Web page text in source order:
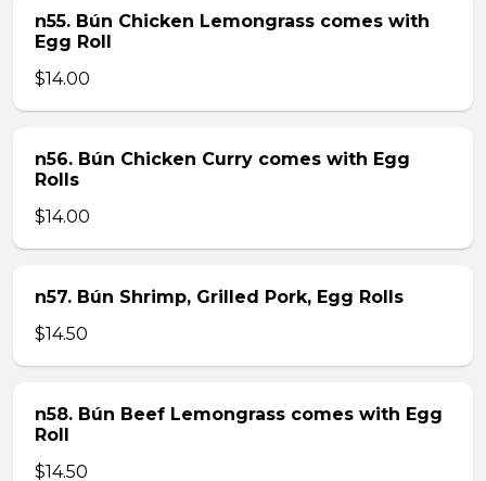
n55. Bún Chicken Lemongrass comes with
Egg Roll
$14.00
n56. Bún Chicken Curry comes with Egg
Rolls
$14.00
n57. Bún Shrimp, Grilled Pork, Egg Rolls
$14.50
n58. Bún Beef Lemongrass comes with Egg
Roll
$14.50